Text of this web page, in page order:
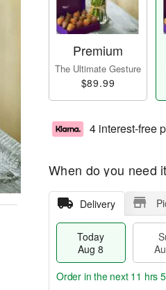
Premium
The Ultimate Gesture
$89.99
4 interest-free
When do you need
Delivery
Today
Aug 8
Order in the next 11 hrs